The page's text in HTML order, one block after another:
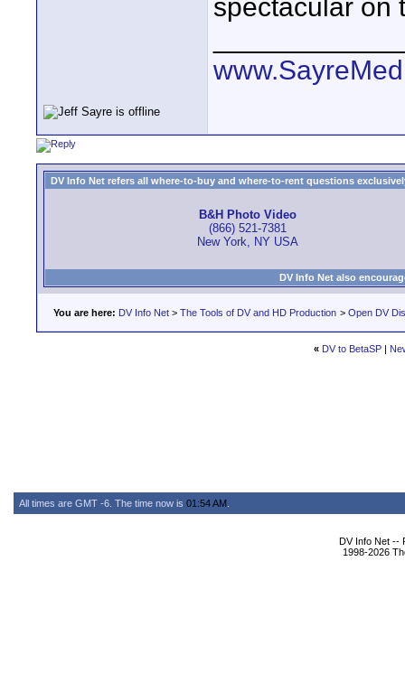
spectacular on
DV Info Net refers all where-to-buy and where-to-rent questions
B&H Photo Video
(866) 521-7381
New York, NY USA
DV Info Net also
You are here: DV Info Net > The Tools of DV and HD Production > Open DV
« DV to BetaSP|
All times are GMT -6. The time now is 01:54 AM
DV Info Net --
1998-2026